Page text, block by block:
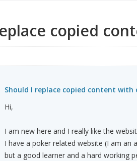
copied
Should I replace copied content
Hi,
I am new here and I really like the
I have a poker related website (I am
but a good learner and a hard working